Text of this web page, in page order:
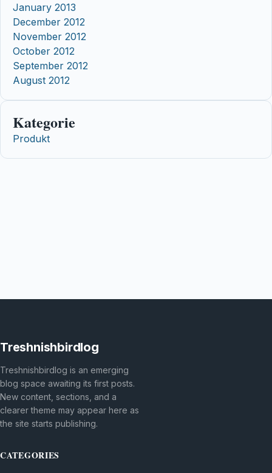
January 2013
December 2012
November 2012
October 2012
September 2012
August 2012
Kategorie
Produkt
Treshnishbirdlog
Treshnishbirdlog is an emerging
blog space awaiting its first posts.
New content, sections, and a
clearer theme may appear here as
the site starts publishing.
CATEGORIES